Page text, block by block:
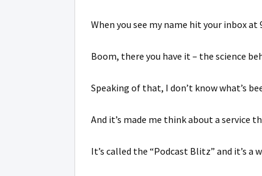
When you see my name hit your inbox
Boom, there you have it – the science
Speaking of that, I don’t know what’s
And it’s made me think about a service
It’s called the “Podcast Blitz” and it’s